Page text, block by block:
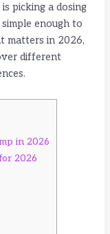
picking a dosing
enough to
matters in 2026,
different
in 2026
2026